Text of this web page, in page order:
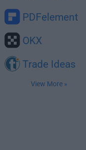
PDFelement
OKX
Trade Ideas
View More »